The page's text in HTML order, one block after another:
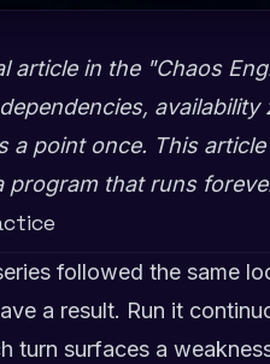
article in the "Chaos
a point once. This
program that runs
followed the same
a result. Run it
turn surfaces a